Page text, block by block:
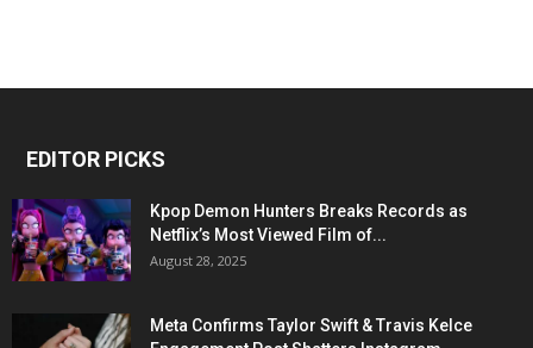
EDITOR PICKS
Kpop Demon Hunters Breaks Records as
Netflix’s Most Viewed Film of...
August 28, 2025
Meta Confirms Taylor Swift & Travis Kelce